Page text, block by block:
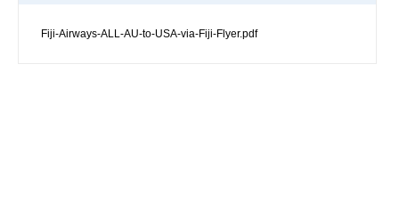
Fiji-Airways-ALL-AU-to-USA-via-Fiji-Flyer.pdf